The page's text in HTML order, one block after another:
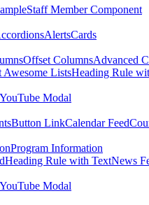
Staff Member Component
AlertsCards
Offset ColumnsAdvanced
Awesome ListsHeading Rule
YouTube Modal
Button LinkCalendar Feed
Program Information
Heading Rule with TextNews
YouTube Modal